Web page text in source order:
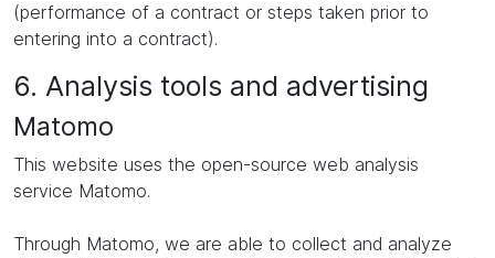
(performance of a contract or steps taken prior to
entering into a contract).
6. Analysis tools and advertising
Matomo
This website uses the open-source web analysis
service Matomo.
Through Matomo, we are able to collect and analyze